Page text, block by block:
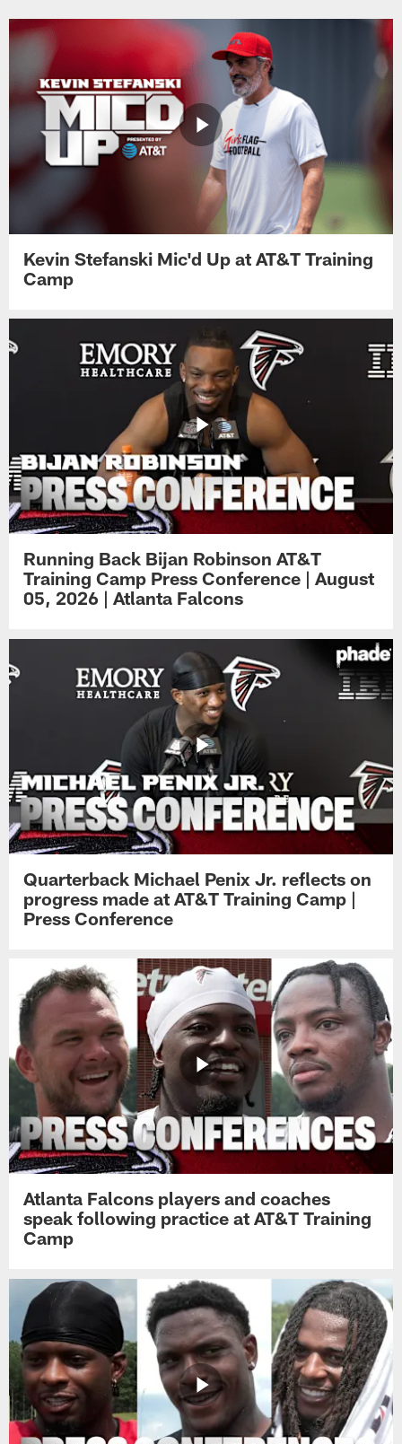
Kevin Stefanski Mic'd Up at AT&T Training
Camp
Running Back Bijan Robinson AT&T
Training Camp Press Conference | August
05, 2026 | Atlanta Falcons
Quarterback Michael Penix Jr. reflects on
progress made at AT&T Training Camp |
Press Conference
Atlanta Falcons players and coaches
speak following practice at AT&T Training
Camp